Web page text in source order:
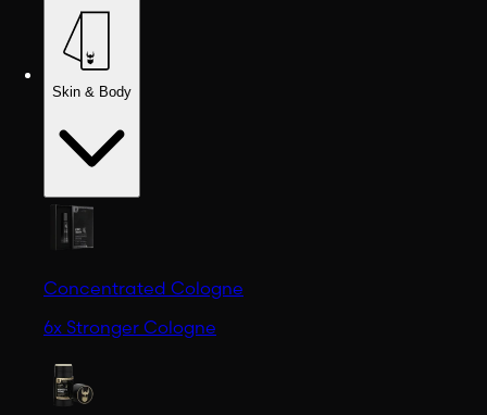
Skin & Body
Concentrated Cologne
6x Stronger Cologne